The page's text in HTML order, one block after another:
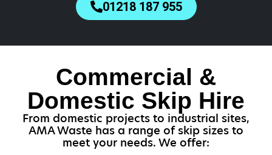
01218 187 955
Commercial &
Domestic Skip Hire
From domestic projects to industrial sites,
AMA Waste has a range of skip sizes to
meet your needs. We offer: